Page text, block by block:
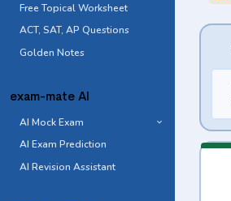
Free Topical Worksheet
ACT, SAT, AP Questions
Golden Notes
exam-mate AI
AI Mock Exam
AI Exam Prediction
AI Revision Assistant